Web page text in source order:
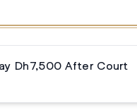
Dh7,500 After Court